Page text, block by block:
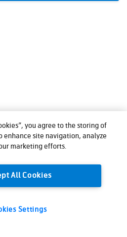
you agree to the storing of
enhance site navigation, analyze
marketing efforts.
All Cookies
Settings